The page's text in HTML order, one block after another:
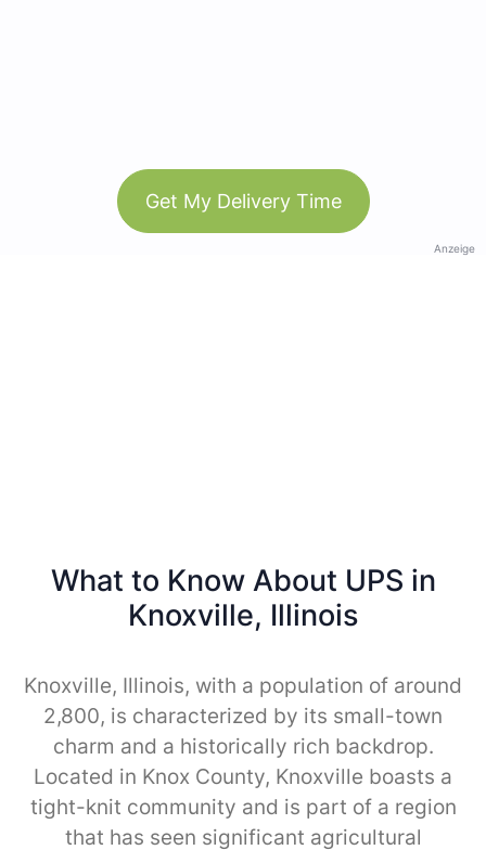
Get My Delivery Time
Anzeige
What to Know About UPS in
Knoxville, Illinois
Knoxville, Illinois, with a population of around
2,800, is characterized by its small-town
charm and a historically rich backdrop.
Located in Knox County, Knoxville boasts a
tight-knit community and is part of a region
that has seen significant agricultural